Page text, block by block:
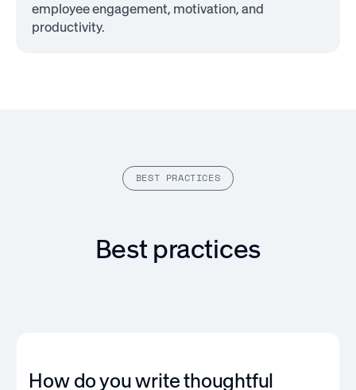
employee engagement, motivation, and
productivity.
BEST PRACTICES
Best practices
How do you write thoughtful